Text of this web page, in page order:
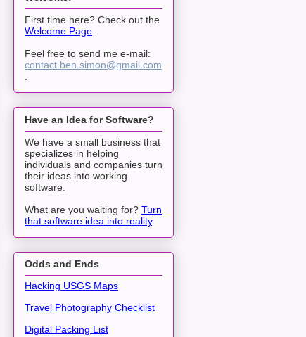
First time here? Check out the
Welcome Page.
Feel free to send me e-mail:
contact.ben.simon@gmail.com
.
Have an Idea for Software?
We have a small business that
specializes in helping
individuals and companies turn
their ideas into working
software.
What are you waiting for? Turn
that software idea into reality.
Odds and Ends
Hacking USGS Maps
Travel Photography Checklist
Digital Packing List